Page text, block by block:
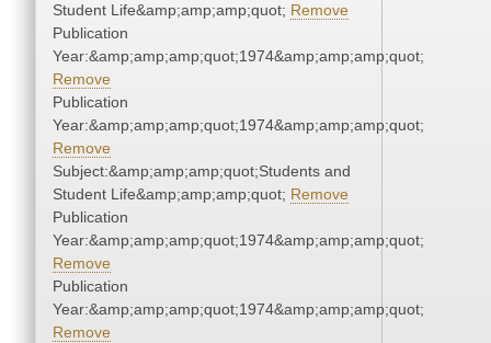
Student Life&amp;amp;amp;quot; Remove
Publication
Year:&amp;amp;amp;quot;1974&amp;amp;amp;quot;
Remove
Publication
Year:&amp;amp;amp;quot;1974&amp;amp;amp;quot;
Remove
Subject:&amp;amp;amp;quot;Students and
Student Life&amp;amp;amp;quot; Remove
Publication
Year:&amp;amp;amp;quot;1974&amp;amp;amp;quot;
Remove
Publication
Year:&amp;amp;amp;quot;1974&amp;amp;amp;quot;
Remove